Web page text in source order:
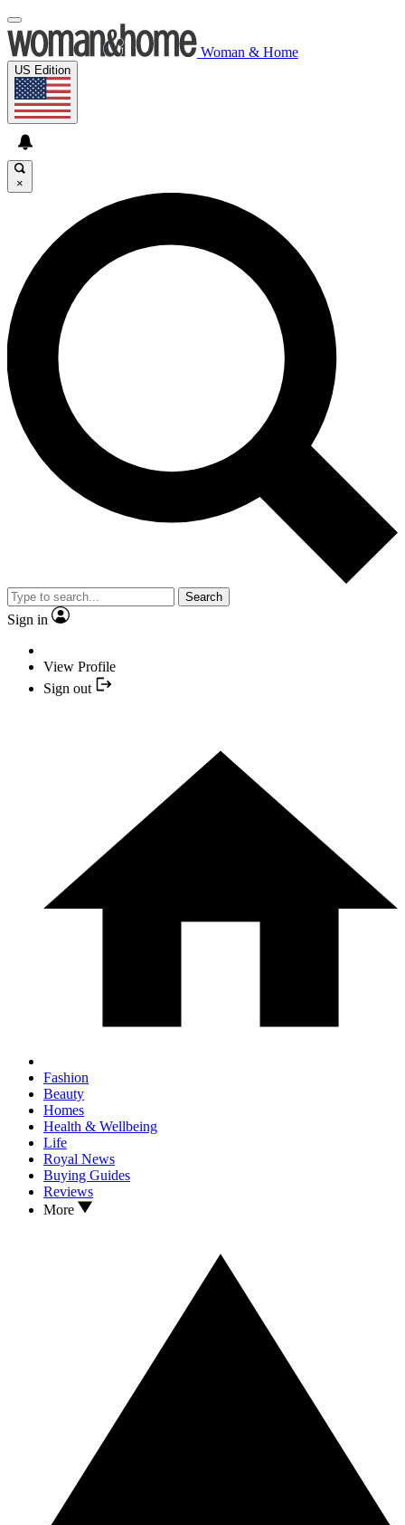
Woman & Home
US Edition
×
Search
Sign in
View Profile
Sign out
Fashion
Beauty
Homes
Health & Wellbeing
Life
Royal News
Buying Guides
Reviews
More